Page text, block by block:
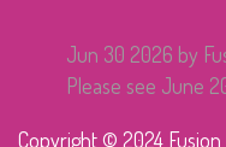
Jun 30 2026 by
Please see June
Copyright © 2024 Fusion